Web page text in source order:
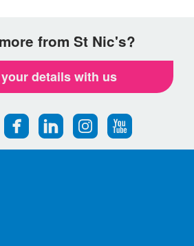
from St Nic's?
details with us
Find
us
Find
us
Find
us
Follow
us